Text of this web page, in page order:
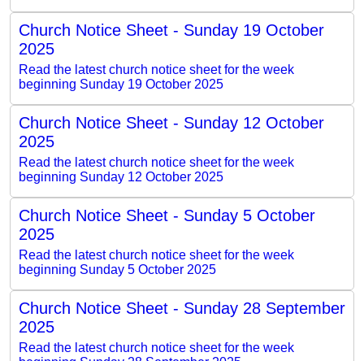
Church Notice Sheet - Sunday 19 October
2025
Read the latest church notice sheet for the week
beginning Sunday 19 October 2025
Church Notice Sheet - Sunday 12 October
2025
Read the latest church notice sheet for the week
beginning Sunday 12 October 2025
Church Notice Sheet - Sunday 5 October
2025
Read the latest church notice sheet for the week
beginning Sunday 5 October 2025
Church Notice Sheet - Sunday 28 September
2025
Read the latest church notice sheet for the week